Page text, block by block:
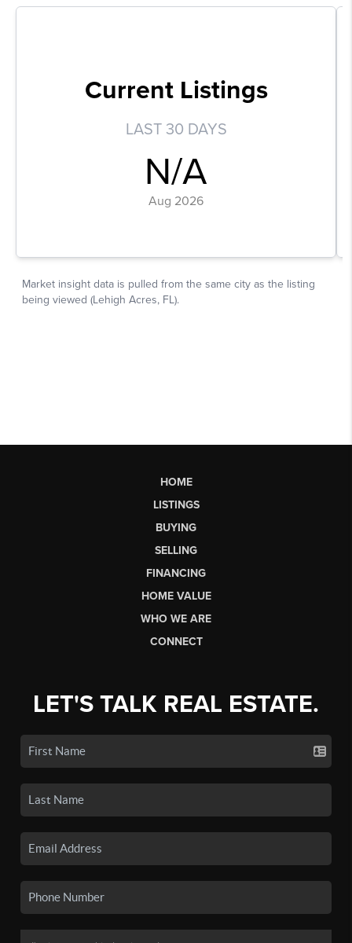
HOME
LISTINGS
BUYING
SELLING
FINANCING
HOME VALUE
WHO WE ARE
CONNECT
LET'S TALK REAL ESTATE.